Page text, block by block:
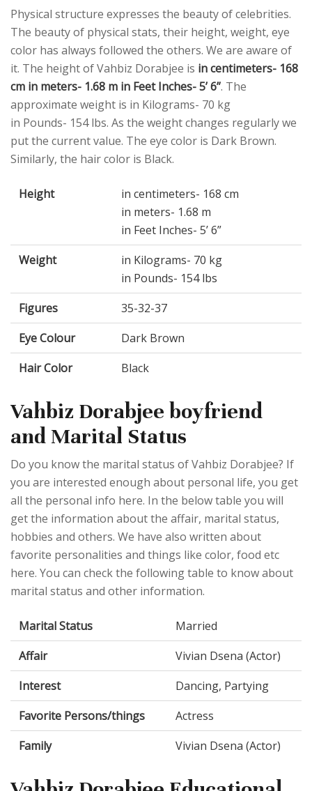
Physical structure expresses the beauty of celebrities.
The beauty of physical stats, their height, weight, eye
color has always followed the others. We are aware of
it. The height of Vahbiz Dorabjee is in centimeters- 168
cm in meters- 1.68 m in Feet Inches- 5’ 6”. The
approximate weight is in Kilograms- 70 kg
in Pounds- 154 lbs. As the weight changes regularly we
put the current value. The eye color is Dark Brown.
Similarly, the hair color is Black.
Height
in centimeters- 168 cm
in meters- 1.68 m
in Feet Inches- 5’ 6”
Weight
in Kilograms- 70 kg
in Pounds- 154 lbs
Figures
35-32-37
Eye Colour
Dark Brown
Hair Color
Black
Vahbiz Dorabjee boyfriend
and Marital Status
Do you know the marital status of Vahbiz Dorabjee? If
you are interested enough about personal life, you get
all the personal info here. In the below table you will
get the information about the affair, marital status,
hobbies and others. We have also written about
favorite personalities and things like color, food etc
here. You can check the following table to know about
marital status and other information.
Marital Status
Married
Affair
Vivian Dsena (Actor)
Interest
Dancing, Partying
Favorite Persons/things
Actress
Family
Vivian Dsena (Actor)